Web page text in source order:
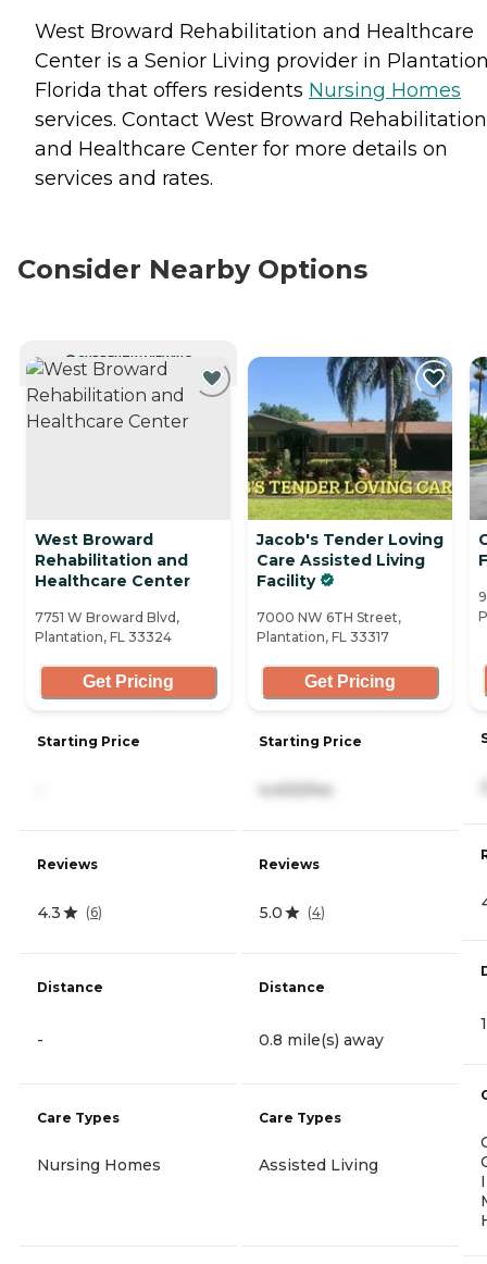
West Broward Rehabilitation and Healthcare
Center is a Senior Living provider in
Florida that offers residents Nursing Homes
services. Contact West Broward Rehabilitation
and Healthcare Center for more details on
services and rates.
Consider Nearby Options
CURRENTLY VIEWING
West Broward
Rehabilitation and
Healthcare Center
7751 W Broward Blvd,
Plantation, FL 33324
Get Pricing
Starting Price
Reviews
4.3 (6)
Distance
-
Care Types
Nursing Homes
Jacob's Tender Loving
Care Assisted Living
Facility
7000 NW 6TH Street,
Plantation, FL 33317
Get Pricing
Starting Price
4,400/mo
Reviews
5.0 (4)
Distance
0.8 mile(s) away
Care Types
Assisted Living